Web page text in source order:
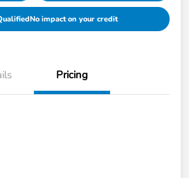
No impact on your credit
Pricing